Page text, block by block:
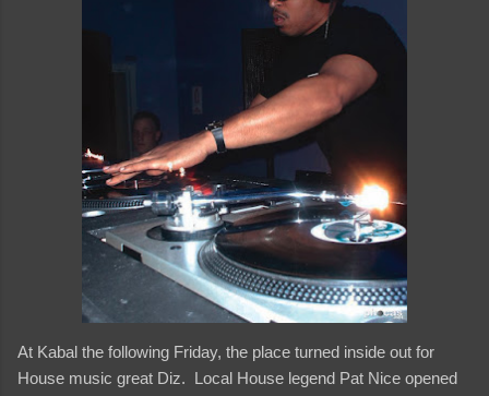
At Kabal the following Friday, the place turned inside out for
House music great Diz. Local House legend Pat Nice opened